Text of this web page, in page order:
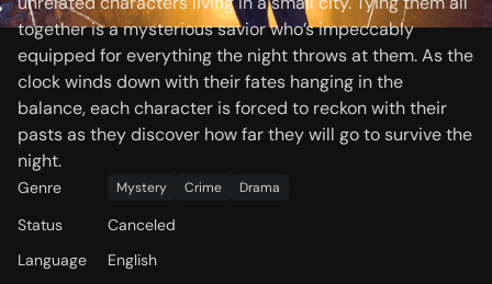
together is a mysterious savior who’s impeccably
equipped for everything the night throws at them. As the
clock winds down with their fates hanging in the
balance, each character is forced to reckon with their
pasts as they discover how far they will go to survive the
night.
Genre Mystery Crime Drama
Status
Canceled
Language
English